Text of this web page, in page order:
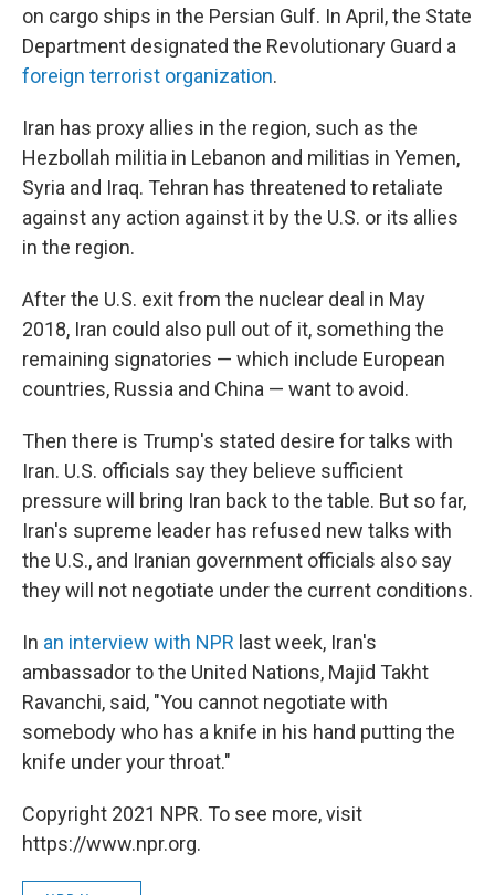
on cargo ships in the Persian Gulf. In April, the State
Department designated the Revolutionary Guard a
foreign terrorist organization.
Iran has proxy allies in the region, such as the
Hezbollah militia in Lebanon and militias in Yemen,
Syria and Iraq. Tehran has threatened to retaliate
against any action against it by the U.S. or its allies
in the region.
After the U.S. exit from the nuclear deal in May
2018, Iran could also pull out of it, something the
remaining signatories — which include European
countries, Russia and China — want to avoid.
Then there is Trump's stated desire for talks with
Iran. U.S. officials say they believe sufficient
pressure will bring Iran back to the table. But so far,
Iran's supreme leader has refused new talks with
the U.S., and Iranian government officials also say
they will not negotiate under the current conditions.
In an interview with NPR last week, Iran's
ambassador to the United Nations, Majid Takht
Ravanchi, said, "You cannot negotiate with
somebody who has a knife in his hand putting the
knife under your throat."
Copyright 2021 NPR. To see more, visit
https://www.npr.org.